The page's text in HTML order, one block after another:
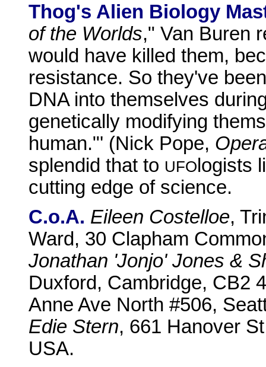
Thog's Alien Biology
of the Worlds," Van Buren
would have killed them,
resistance. So they've
DNA into themselves
genetically modifying
human."' (Nick Pope,
splendid that to UFO logists
cutting edge of science.
C.o.A. Eileen Costelloe,
Ward, 30 Clapham
Jonathan 'Jonjo' Jones &
Duxford, Cambridge, CB2
Anne Ave North #506,
Edie Stern, 661 Hanover
USA.